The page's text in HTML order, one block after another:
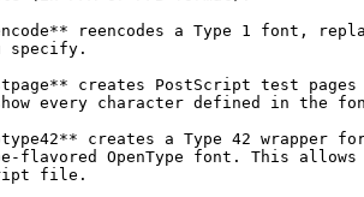
reencodes a Type 1 font,
specify.
creates PostScript test
every character defined in the
creates a Type 42 wrapper
flavored OpenType font. This
file.